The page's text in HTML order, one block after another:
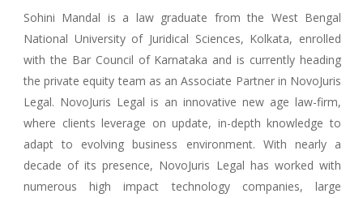
Sohini Mandal is a law graduate from the West Bengal
National University of Juridical Sciences, Kolkata, enrolled
with the Bar Council of Karnataka and is currently heading
the private equity team as an Associate Partner in NovoJuris
Legal. NovoJuris Legal is an innovative new age law-firm,
where clients leverage on update, in-depth knowledge to
adapt to evolving business environment. With nearly a
decade of its presence, NovoJuris Legal has worked with
numerous high impact technology companies, large